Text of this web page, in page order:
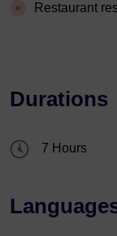
Restaurant
Durations
7 Hours